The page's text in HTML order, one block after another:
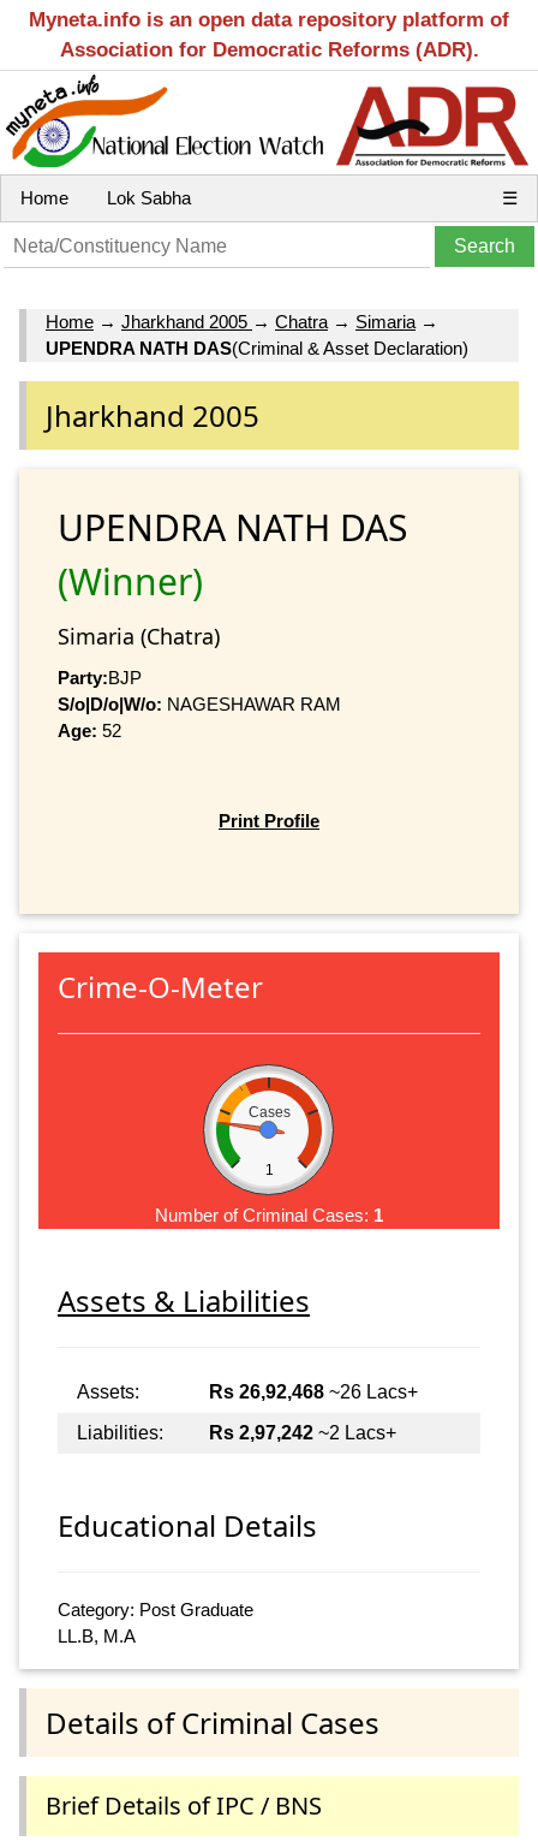
Myneta.info is an open data repository platform of
Association for Democratic Reforms (ADR).
Home Lok Sabha ☰
Home → Jharkhand 2005 → Chatra → Simaria →
UPENDRA NATH DAS(Criminal & Asset Declaration)
Jharkhand 2005
UPENDRA NATH DAS
(Winner)
Simaria (Chatra)
Party:BJP
S/o|D/o|W/o: NAGESHAWAR RAM
Age: 52
Print Profile
Crime-O-Meter
Cases
1
Number of Criminal Cases: 1
Assets & Liabilities
Assets: Rs 26,92,468 ~26 Lacs+
Liabilities:
Rs 2,97,242 ~2 Lacs+
Educational Details
Category: Post Graduate
LL.B, M.A
Details of Criminal Cases
Brief Details of IPC / BNS